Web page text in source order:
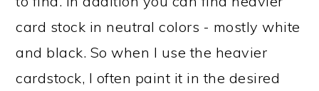
card stock in neutral colors - mostly white
and black. So when I use the heavier
cardstock, I often paint it in the desired